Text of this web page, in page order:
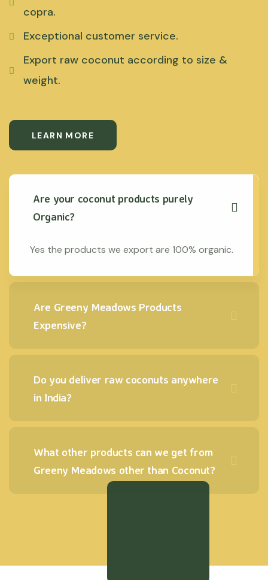
copra.
Exceptional customer service.
Export raw coconut according to size &
weight.
LEARN MORE
Are your coconut products purely
Organic?
Yes the products we export are 100% organic.
Are Greeny Meadows Products
Expensive?
Do you deliver raw coconuts anywhere
in India?
What other products can we get from
Greeny Meadows other than Coconut?